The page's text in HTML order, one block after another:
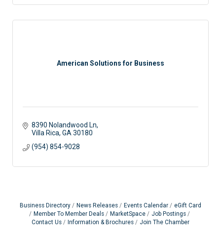
American Solutions for Business
8390 Nolandwood Ln
Villa Rica GA 30180
(954) 854-9028
Business Directory News Releases Events Calendar
eGift Card
Member To Member Deals
MarketSpace
Job Postings
Contact Us
Information & Brochures Join The Chamber